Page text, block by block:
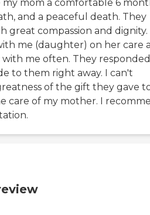
my mom a comfortable 6
and a peaceful death. They
great compassion and dignity.
me (daughter) on her care
me often. They
to them right away. I can't
of the gift they gave
care of my mother. I